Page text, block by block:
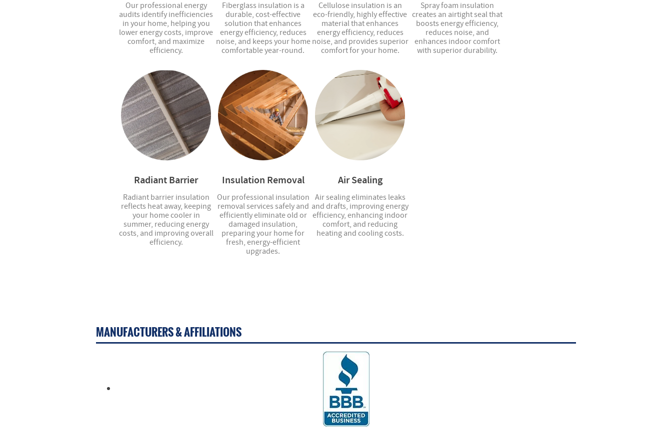
Our professional energy
audits identify inefficiencies
in your home, helping you
lower energy costs, improve
comfort, and maximize
efficiency.
Fiberglass insulation is a
durable, cost-effective
solution that enhances
energy efficiency, reduces
noise, and keeps your home
comfortable year-round.
Cellulose insulation is an
eco-friendly, highly effective
material that enhances
energy efficiency, reduces
noise, and provides superior
comfort for your home.
Spray foam insulation
creates an airtight seal that
boosts energy efficiency,
reduces noise, and
enhances indoor comfort
with superior durability.
Radiant Barrier
Radiant barrier insulation
reflects heat away, keeping
your home cooler in
summer, reducing energy
costs, and improving overall
efficiency.
Insulation Removal
Our professional insulation
removal services safely and
efficiently eliminate old or
damaged insulation,
preparing your home for
fresh, energy-efficient
upgrades.
Air Sealing
Air sealing eliminates leaks
and drafts, improving energy
efficiency, enhancing indoor
comfort, and reducing
heating and cooling costs.
MANUFACTURERS & AFFILIATIONS